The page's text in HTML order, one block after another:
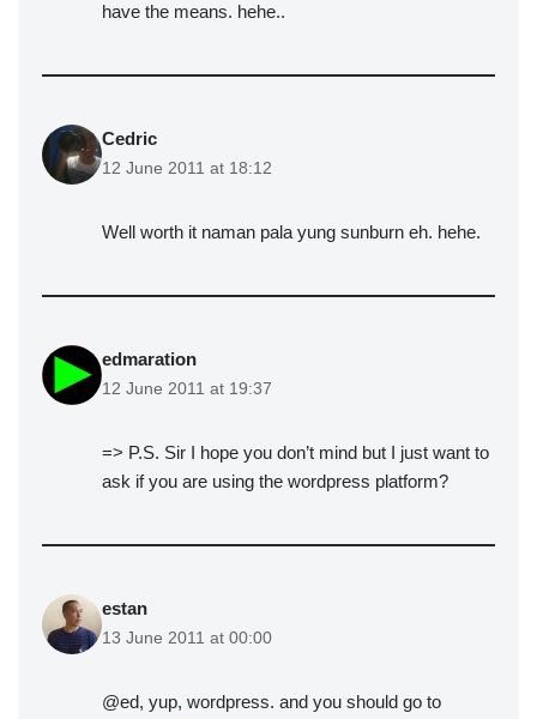
have the means. hehe..
Cedric
12 June 2011 at 18:12
Well worth it naman pala yung sunburn eh. hehe.
edmaration
12 June 2011 at 19:37
=> P.S. Sir I hope you don’t mind but I just want to
ask if you are using the wordpress platform?
estan
13 June 2011 at 00:00
@ed, yup, wordpress. and you should go to